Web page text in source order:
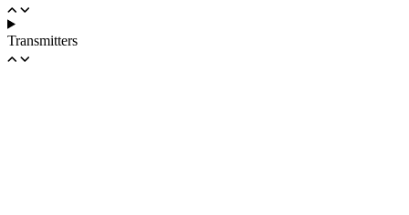
Transmitters